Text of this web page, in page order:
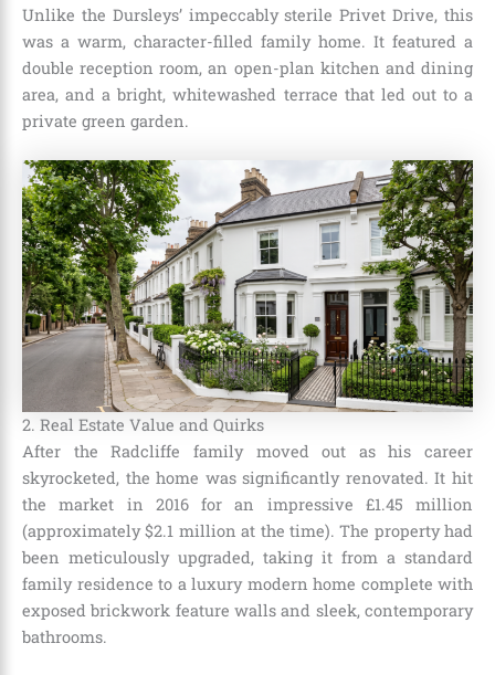
Unlike the Dursleys’ impeccably sterile Privet Drive, this
was a warm, character-filled family home. It featured a
double reception room, an open-plan kitchen and dining
area, and a bright, whitewashed terrace that led out to a
private green garden.
2. Real Estate Value and Quirks
After the Radcliffe family moved out as his career
skyrocketed, the home was significantly renovated.It hit
the market in 2016 for an impressive £1.45 million
(approximately $2.1 million at the time). The property had
been meticulously upgraded, taking it from a standard
family residence to a luxury modern home complete with
exposed brickwork feature walls and sleek, contemporary
bathrooms.